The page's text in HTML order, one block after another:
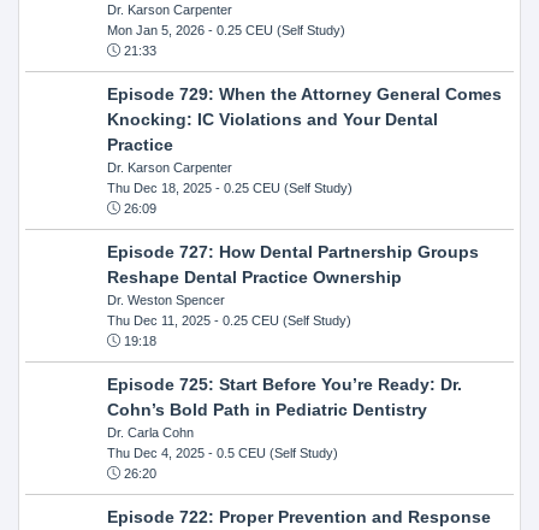
Dr. Karson Carpenter
Mon Jan 5, 2026- 0.25 CEU (Self Study)
21:33
Episode 729: When the Attorney General Comes
Knocking: IC Violations and Your Dental
Practice
Dr. Karson Carpenter
Thu Dec 18, 2025- 0.25 CEU (Self Study)
26:09
Episode 727: How Dental Partnership Groups
Reshape Dental Practice Ownership
Dr. Weston Spencer
Thu Dec 11, 2025- 0.25 CEU (Self Study)
19:18
Episode 725: Start Before You’re Ready: Dr.
Cohn’s Bold Path in Pediatric Dentistry
Dr. Carla Cohn
Thu Dec 4, 2025- 0.5 CEU (Self Study)
26:20
Episode 722: Proper Prevention and Response